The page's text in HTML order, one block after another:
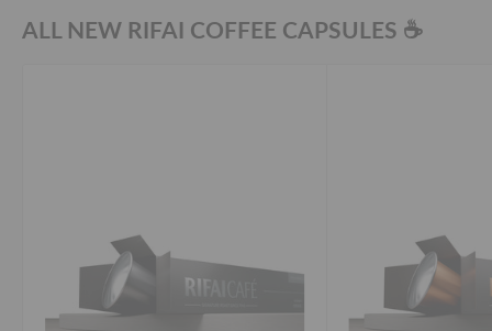
ALL NEW RIFAI COFFEE CAPSULES ☕